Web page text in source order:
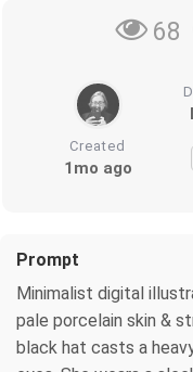
68
Created
1mo ago
Prompt
Minimalist digital
pale porcelain skin &
black hat casts a